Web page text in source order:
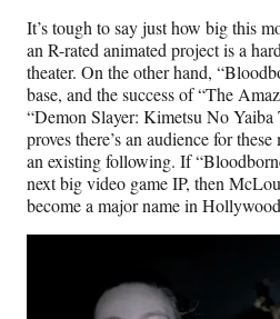
It’s tough to say just how big this
an R-rated animated project is a
theater. On the other hand,
base, and the success of “The
“Demon Slayer: Kimetsu No
proves there’s an audience for
an existing following. If
next big video game IP, then
become a major name in